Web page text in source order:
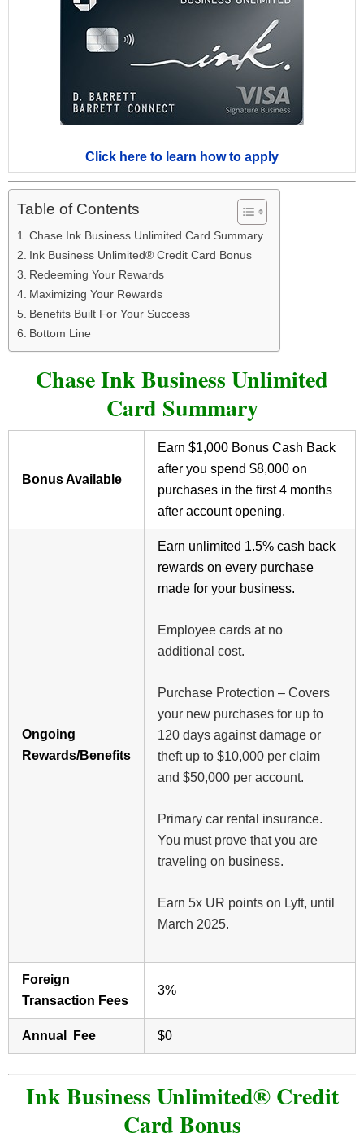
Click here to learn how to apply
Table of Contents
Chase Ink Business Unlimited Card Summary
Ink Business Unlimited® Credit Card Bonus
Redeeming Your Rewards
Maximizing Your Rewards
Benefits Built For Your Success
Bottom Line
Chase Ink Business Unlimited
Card Summary
Bonus Available
Earn $1,000 Bonus Cash Back
after you spend $8,000 on
purchases in the first 4 months
after account opening.
Ongoing
Rewards/Benefits
Earn unlimited 1.5% cash back
rewards on every purchase
made for your business.
Employee cards at no
additional cost.
Purchase Protection – Covers
your new purchases for up to
120 days against damage or
theft up to $10,000 per claim
and $50,000 per account.
Primary car rental insurance.
You must prove that you are
traveling on business.
Earn 5x UR points on Lyft, until
March 2025.
Foreign
Transaction Fees
3%
Annual Fee $0
Ink Business Unlimited® Credit
Card Bonus